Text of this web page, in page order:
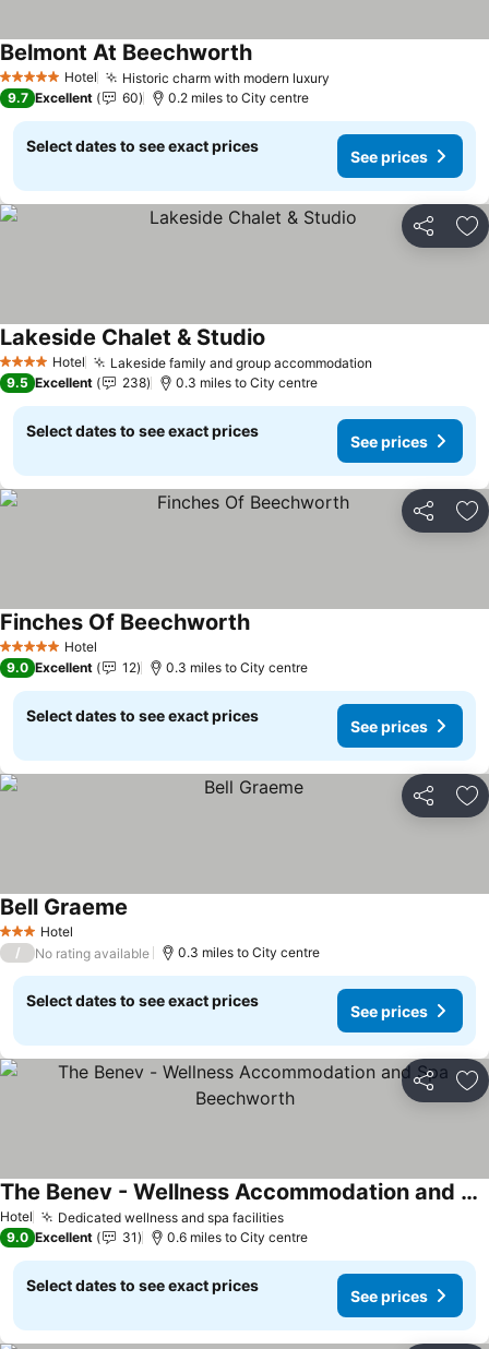
5 Stars Hotel Historic charm with modern luxury
Belmont At Beechworth
9.7 Excellent 60 0.2 miles to City centre
Select dates to see exact prices
See prices
Share
4 Stars Hotel Lakeside family and group accommodation
Lakeside Chalet & Studio
9.5 Excellent 238 0.3 miles to City centre
Select dates to see exact prices
See prices
Share
5 Stars Hotel
Finches Of Beechworth
9.0 Excellent 12 0.3 miles to City centre
Select dates to see exact prices
See prices
Share
3 StarsHotel
Bell Graeme
/ No rating available 0.3 miles to City centre
Select dates to see exact prices
See prices
Share
Hotel Dedicated wellness and spa facilities
The Benev - Wellness Accommodation and Spa Beechworth
9.0 Excellent 31 0.6 miles to City centre
Select dates to see exact prices
See prices